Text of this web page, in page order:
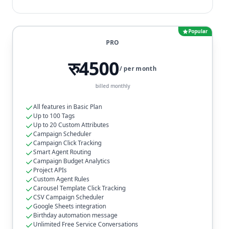
Popular
PRO
रु4500/ per month
billed monthly
All features in Basic Plan
Up to 100 Tags
Up to 20 Custom Attributes
Campaign Scheduler
Campaign Click Tracking
Smart Agent Routing
Campaign Budget Analytics
Project APIs
Custom Agent Rules
Carousel Template Click Tracking
CSV Campaign Scheduler
Google Sheets integration
Birthday automation message
Unlimited Free Service Conversations